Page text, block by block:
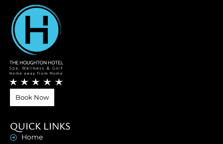
Book Now
QUICK LINKS
Home